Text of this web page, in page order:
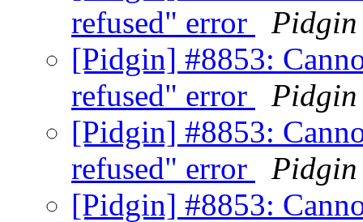
refused" error
Pidgin
[Pidgin] #8853:
refused" error
Pidgin
[Pidgin] #8853:
refused" error
Pidgin
[Pidgin] #8853: